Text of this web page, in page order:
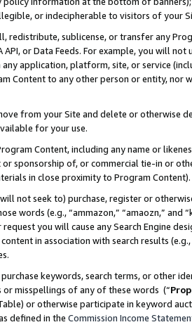
or indecipherable to visitors of your
redistribute, sublicense, or transfer any
API, or Data Feeds. For example, you will
application, platform, site, or service
Content to any other person or entity, nor
from your Site and delete or otherwise
for your use.
Content, including any name or
or sponsorship of, or commercial tie-in or
in close proximity to Program Content).
not seek to) purchase, register or
words (e.g., “ammazon,” “amaozn,” and
you will cause any Search Engine
in association with search results
keywords, search terms, or other
misspellings of any of these words (“
or otherwise participate in keyword
defined in the Commission Income